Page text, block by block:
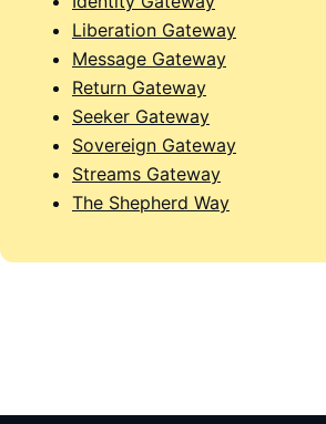
Liberation Gateway
Message Gateway
Return Gateway
Seeker Gateway
Sovereign Gateway
Streams Gateway
The Shepherd Way